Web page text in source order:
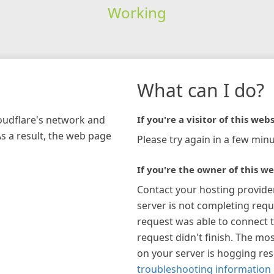
Working
network and
a result, the web page
What can I do?
If you're a visitor of this
Please try again in a few
If you're the owner of this
Contact your hosting
server is not completing
request was able to connect
request didn't finish. The
on your server is hogging
troubleshooting information